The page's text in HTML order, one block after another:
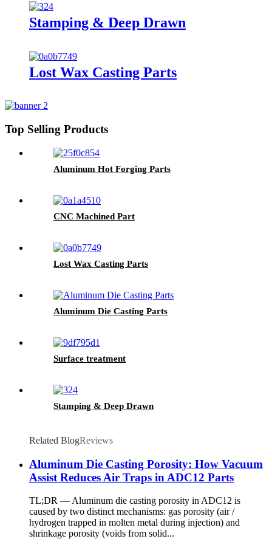
Stamping & Deep Drawn
Lost Wax Casting Parts
Top Selling Products
Aluminum Hot Forging Parts
CNC Machined Part
Lost Wax Casting Parts
Aluminum Die Casting Parts
Surface treatment
Stamping & Deep Drawn
Related BlogReviews
Aluminum Die Casting Porosity: How Vacuum
Assist Reduces Air Traps in ADC12 Parts
TL;DR — Aluminum die casting porosity in ADC12 is
caused by two distinct mechanisms: gas porosity (air /
hydrogen trapped in molten metal during injection) and
shrinkage porosity (voids from solid...